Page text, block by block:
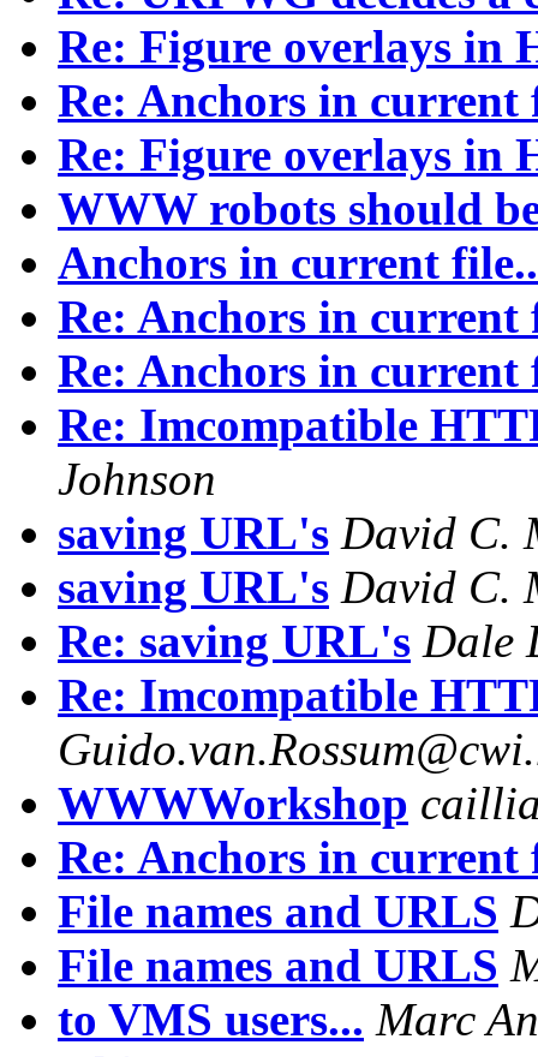
Re: Figure overlays in
Re: Anchors in current
Re: Figure overlays in
WWW robots should
Anchors in current
Re: Anchors in current
Re: Anchors in current
Re: Imcompatible
Johnson
saving URL's David C.
saving URL's David C.
Re: saving URL's Dale
Re: Imcompatible
WWWWorkshop
Re: Anchors in current
File names and URLS
File names and URLS
to VMS users... Marc